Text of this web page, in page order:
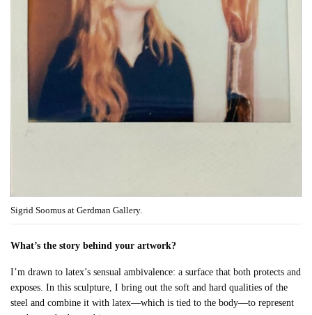
Sigrid Soomus at Gerdman Gallery.
What’s the story behind your artwork?
I’m drawn to latex’s sensual ambivalence: a surface that both protects and
exposes. In this sculpture, I bring out the soft and hard qualities of the
steel and combine it with latex—which is tied to the body—to represent